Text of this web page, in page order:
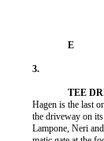
Hagen is the last
the driveway on
Lampone, Neri